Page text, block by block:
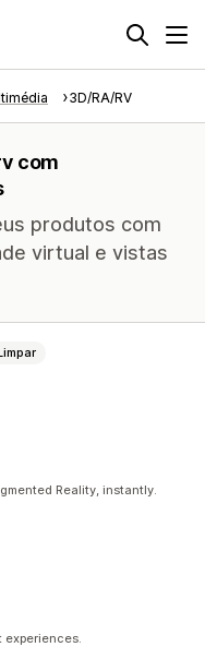
3D/RA/RV
com
produtos com
virtual e vistas
Reality, instantly.
experiences.